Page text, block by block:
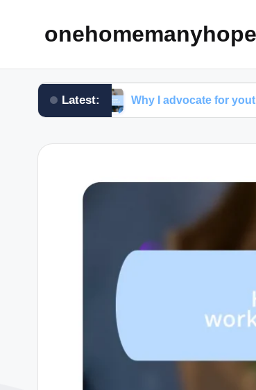
Latest:
Why I advocate for youth programs